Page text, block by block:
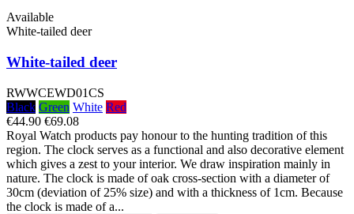
Available
White-tailed deer
White-tailed deer
RWWCEWD01CS
Black Green White Red
€44.90 €69.08
Royal Watch products pay honour to the hunting tradition of this
region. The clock serves as a functional and also decorative element
which gives a zest to your interior. We draw inspiration mainly in
nature. The clock is made of oak cross-section with a diameter of
30cm (deviation of 25% size) and with a thickness of 1cm. Because
the clock is made of a...